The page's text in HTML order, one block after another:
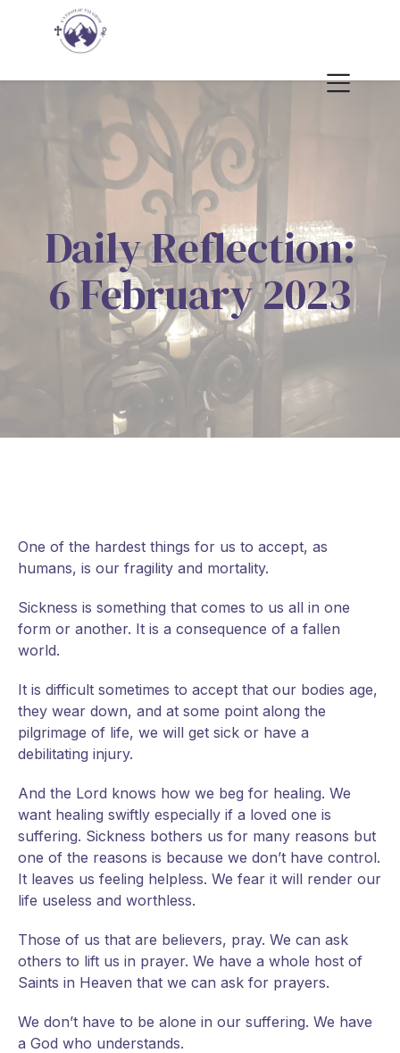
Daily Reflection:
6 February 2023
One of the hardest things for us to accept, as
humans, is our fragility and mortality.
Sickness is something that comes to us all in one
form or another. It is a consequence of a fallen
world.
It is difficult sometimes to accept that our bodies age,
they wear down, and at some point along the
pilgrimage of life, we will get sick or have a
debilitating injury.
And the Lord knows how we beg for healing. We
want healing swiftly especially if a loved one is
suffering. Sickness bothers us for many reasons but
one of the reasons is because we don’t have control.
It leaves us feeling helpless. We fear it will render our
life useless and worthless.
Those of us that are believers, pray. We can ask
others to lift us in prayer. We have a whole host of
Saints in Heaven that we can ask for prayers.
We don’t have to be alone in our suffering. We have
a God who understands.